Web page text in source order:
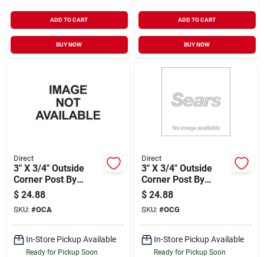
ADD TO CART
BUY NOW
ADD TO CART
BUY NOW
Direct
3" X 3/4" Outside
Corner Post By
Bluelinx - Durable
And Versatile
$ 24.88
SKU: #OCA
In-Store Pickup Available
Ready for Pickup Soon
Direct
3" X 3/4" Outside
Corner Post By
Bluelinx - Durable
Building Material
$ 24.88
SKU: #OCG
In-Store Pickup Available
Ready for Pickup Soon